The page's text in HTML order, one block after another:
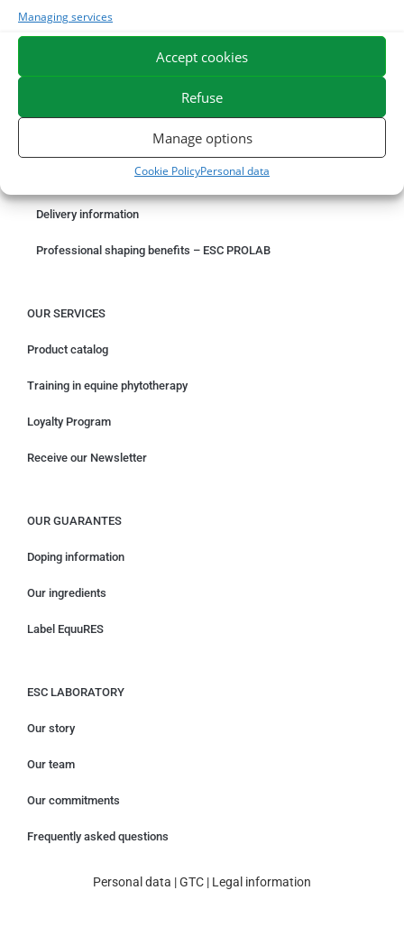
Managing services
Accept cookies
Refuse
Manage options
Cookie PolicyPersonal data
SECURE PAYMENT
NEED HELP?
Something wrong with your order?
Request for withdrawal
Delivery information
Professional shaping benefits – ESC PROLAB
OUR SERVICES
Product catalog
Training in equine phytotherapy
Loyalty Program
Receive our Newsletter
OUR GUARANTES
Doping information
Our ingredients
Label EquuRES
ESC LABORATORY
Our story
Our team
Our commitments
Frequently asked questions
Personal data |GTC | Legal information